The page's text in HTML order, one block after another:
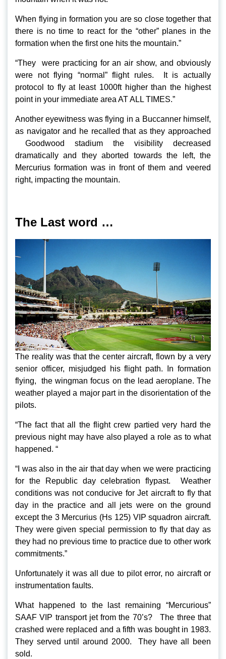
When flying in formation you are so close together that
there is no time to react for the “other” planes in the
formation when the first one hits the mountain.”
“They were practicing for an air show, and obviously
were not flying “normal” flight rules. It is actually
protocol to fly at least 1000ft higher than the highest
point in your immediate area AT ALL TIMES.”
Another eyewitness was flying in a Buccanner himself,
as navigator and he recalled that as they approached
Goodwood stadium the visibility decreased
dramatically and they aborted towards the left, the
Mercurius formation was in front of them and veered
right, impacting the mountain.
The Last word …
The reality was that the center aircraft, flown by a very
senior officer, misjudged his flight path. In formation
flying, the wingman focus on the lead aeroplane. The
weather played a major part in the disorientation of the
pilots.
“The fact that all the flight crew partied very hard the
previous night may have also played a role as to what
happened. “
“I was also in the air that day when we were practicing
for the Republic day celebration flypast. Weather
conditions was not conducive for Jet aircraft to fly that
day in the practice and all jets were on the ground
except the 3 Mercurius (Hs 125) VIP squadron aircraft.
They were given special permission to fly that day as
they had no previous time to practice due to other work
commitments.”
Unfortunately it was all due to pilot error, no aircraft or
instrumentation faults.
What happened to the last remaining “Mercurious”
SAAF VIP transport jet from the 70’s? The three that
crashed were replaced and a fifth was bought in 1983.
They served until around 2000. They have all been
sold.